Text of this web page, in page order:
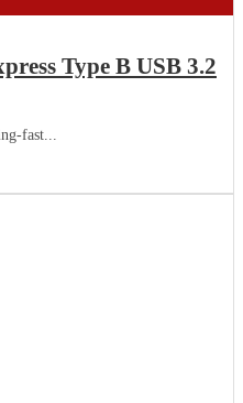
Type B USB 3.2
fast...